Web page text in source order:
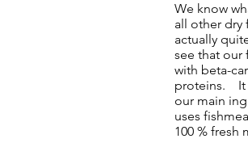
​​​We know
all other dry
actually
see that our
with beta-
proteins. It
our main
uses
100 % fresh